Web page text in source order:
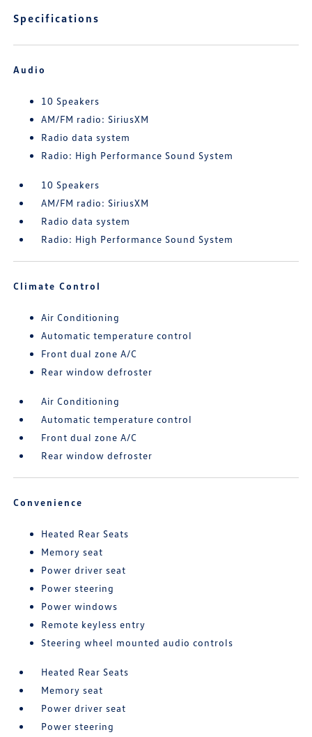
Specifications
Audio
10 Speakers
AM/FM radio: SiriusXM
Radio data system
Radio: High Performance Sound System
10 Speakers
AM/FM radio: SiriusXM
Radio data system
Radio: High Performance Sound System
Climate Control
Air Conditioning
Automatic temperature control
Front dual zone A/C
Rear window defroster
Air Conditioning
Automatic temperature control
Front dual zone A/C
Rear window defroster
Convenience
Heated Rear Seats
Memory seat
Power driver seat
Power steering
Power windows
Remote keyless entry
Steering wheel mounted audio controls
Heated Rear Seats
Memory seat
Power driver seat
Power steering